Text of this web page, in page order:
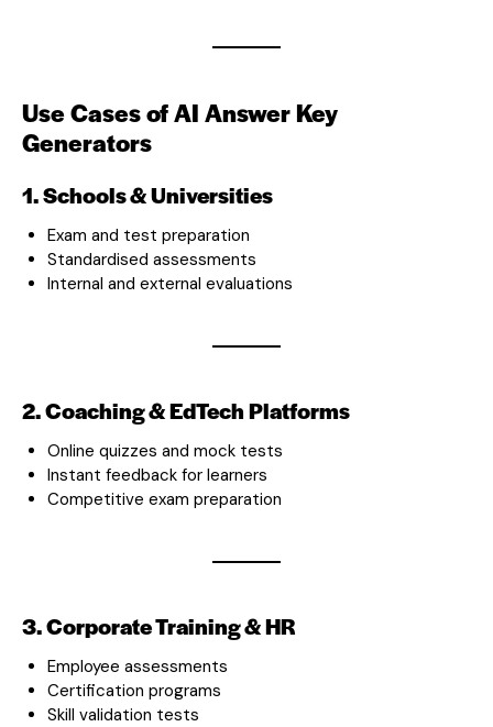
Use Cases of AI Answer Key
Generators
1. Schools & Universities
Exam and test preparation
Standardised assessments
Internal and external evaluations
2. Coaching & EdTech Platforms
Online quizzes and mock tests
Instant feedback for learners
Competitive exam preparation
3. Corporate Training & HR
Employee assessments
Certification programs
Skill validation tests